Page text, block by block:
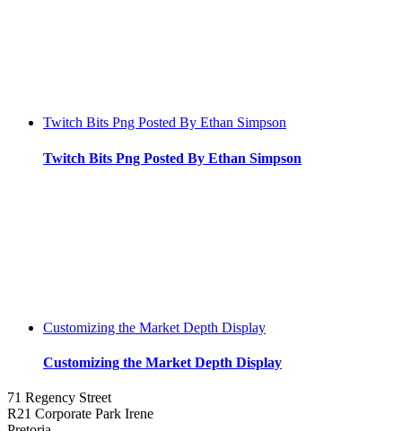
Twitch Bits Png Posted By Ethan Simpson
Twitch Bits Png Posted By Ethan Simpson
Customizing the Market Depth Display
Customizing the Market Depth Display
71 Regency Street
R21 Corporate Park Irene